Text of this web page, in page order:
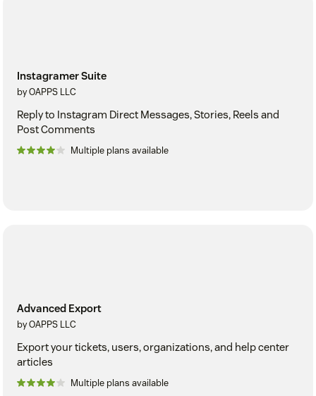
Instagramer Suite
by OAPPS LLC
Reply to Instagram Direct Messages, Stories, Reels and
Post Comments
Multiple plans available
Advanced Export
by OAPPS LLC
Export your tickets, users, organizations, and help center
articles
Multiple plans available